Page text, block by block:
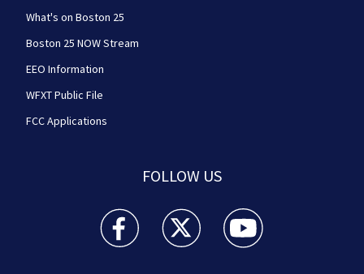
What's on Boston 25
Boston 25 NOW Stream
EEO Information
WFXT Public File
FCC Applications
FOLLOW US
Boston 25 News facebook feed(Opens a new
Boston 25 News twitter feed(Opens
Boston 25 News